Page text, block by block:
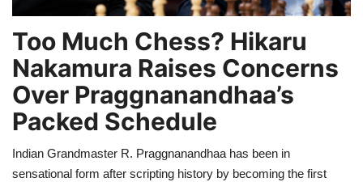
Travel
Sports
Business and Finance
Health
Too Much Chess? Hikaru
Nakamura Raises Concerns
Over Praggnanandhaa’s
Packed Schedule
Indian Grandmaster R. Praggnanandhaa has been in
sensational form after scripting history by becoming the first